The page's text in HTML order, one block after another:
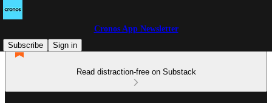
Cronos App Newsletter
Subscribe
Sign in
Read distraction-free on Substack